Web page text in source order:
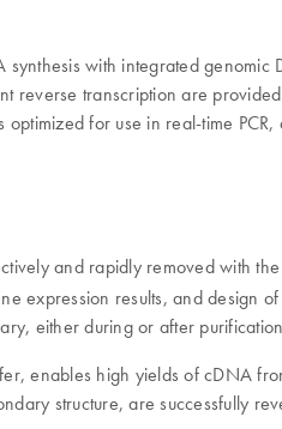
with integrated
transcription are
for use in real-time
and rapidly removed with
expression results, and design
either during or after
enables high yields of cDNA
structure, are successfully